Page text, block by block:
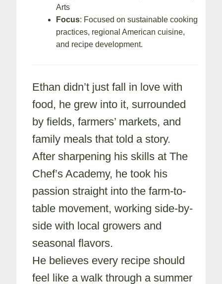
Arts
Focus: Focused on sustainable cooking
practices, regional American cuisine,
and recipe development.​
Ethan didn’t just fall in love with
food, he grew into it, surrounded
by fields, farmers’ markets, and
family meals that told a story.
After sharpening his skills at The
Chef’s Academy, he took his
passion straight into the farm-to-
table movement, working side-by-
side with local growers and
seasonal flavors.
He believes every recipe should
feel like a walk through a summer